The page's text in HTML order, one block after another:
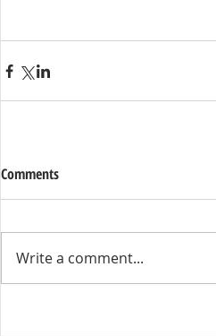
Comments
Write a comment...